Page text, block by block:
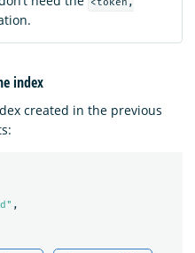
<token,
index
created in the previous
,